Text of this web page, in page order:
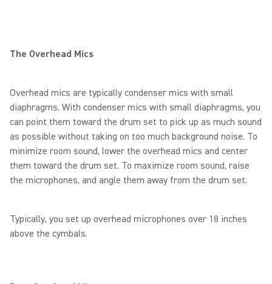
The Overhead Mics
Overhead mics are typically condenser mics with small
diaphragms. With condenser mics with small diaphragms, you
can point them toward the drum set to pick up as much sound
as possible without taking on too much background noise. To
minimize room sound, lower the overhead mics and center
them toward the drum set. To maximize room sound, raise
the microphones, and angle them away from the drum set.
Typically, you set up overhead microphones over 18 inches
above the cymbals.